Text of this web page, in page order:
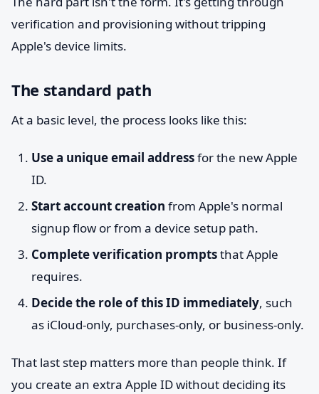
verification and provisioning without tripping
Apple's device limits.
The standard path
At a basic level, the process looks like this:
Use a unique email addressfor the new Apple
ID.
Start account creation from Apple's normal
signup flow or from a device setup path.
Complete verification promptsthat Apple
requires.
Decide the role of this ID immediately, such
as iCloud-only, purchases-only, or business-only.
That last step matters more than people think. If
you create an extra Apple ID without deciding its